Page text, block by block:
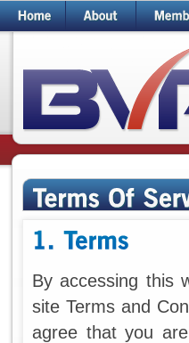
By accessing this
site Terms and
agree that you